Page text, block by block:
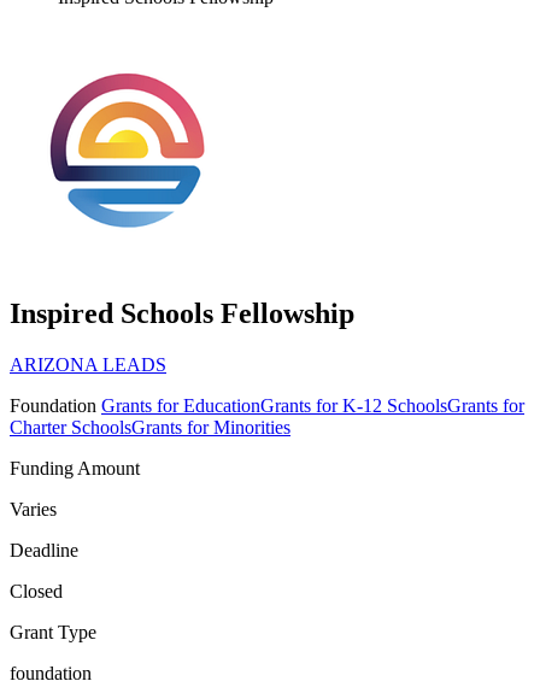
Inspired Schools Fellowship
ARIZONA LEADS
Foundation Grants for EducationGrants for K-12 SchoolsGrants for
Charter SchoolsGrants for Minorities
Funding Amount
Varies
Deadline
Closed
Grant Type
foundation